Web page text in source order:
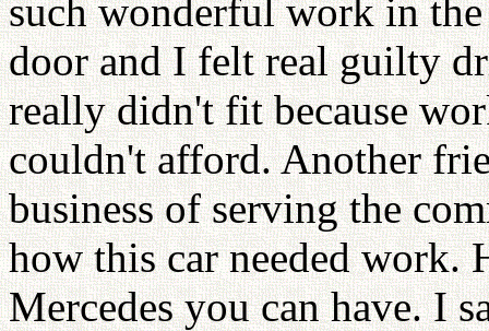
such wonderful work in
door and I felt real guilty
really didn't fit because
couldn't afford. Another
business of serving the
how this car needed work.
Mercedes you can have. I